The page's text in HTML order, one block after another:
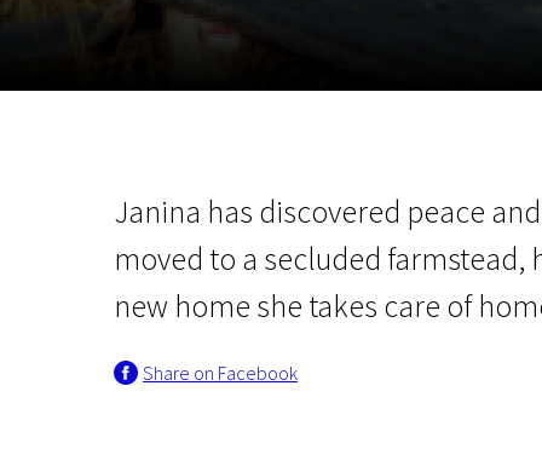
Janina has discovered peace
moved to a secluded farmstead,
new home she takes care of
Share on Facebook